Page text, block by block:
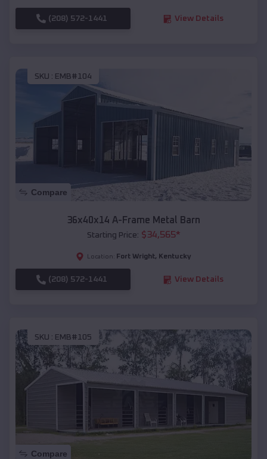
(208) 572-1441 View Details
SKU : EMB#104
Compare
36x40x14 A-Frame Metal Barn
Starting Price: $34,565*
Location: Fort Wright, Kentucky
(208) 572-1441 View Details
SKU : EMB#105
Compare